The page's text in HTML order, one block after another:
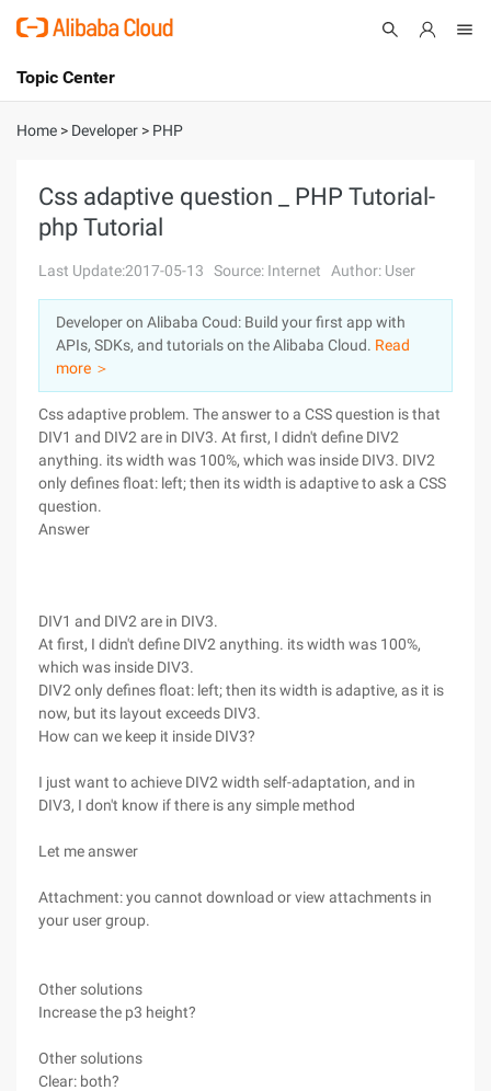
International - English
Console
Sign Up
Topic Center
About
Solutions
Pricing
Marketplace
Partners
Home > Developer > PHP
Css adaptive question _ PHP Tutorial-
php Tutorial
Last Update:2017-05-13 Source: Internet Author: User
Developer on Alibaba Coud: Build your first app with
APIs, SDKs, and tutorials on the Alibaba Cloud. Read
more ＞
Css adaptive problem. The answer to a CSS question is that
DIV1 and DIV2 are in DIV3. At first, I didn't define DIV2
anything. its width was 100%, which was inside DIV3. DIV2
only defines float: left; then its width is adaptive to ask a CSS
question.
Answer
DIV1 and DIV2 are in DIV3.
At first, I didn't define DIV2 anything. its width was 100%,
which was inside DIV3.
DIV2 only defines float: left; then its width is adaptive, as it is
now, but its layout exceeds DIV3.
How can we keep it inside DIV3?
I just want to achieve DIV2 width self-adaptation, and in
DIV3, I don't know if there is any simple method
Let me answer
Attachment: you cannot download or view attachments in
your user group.
Other solutions
Increase the p3 height?
Other solutions
Clear: both?